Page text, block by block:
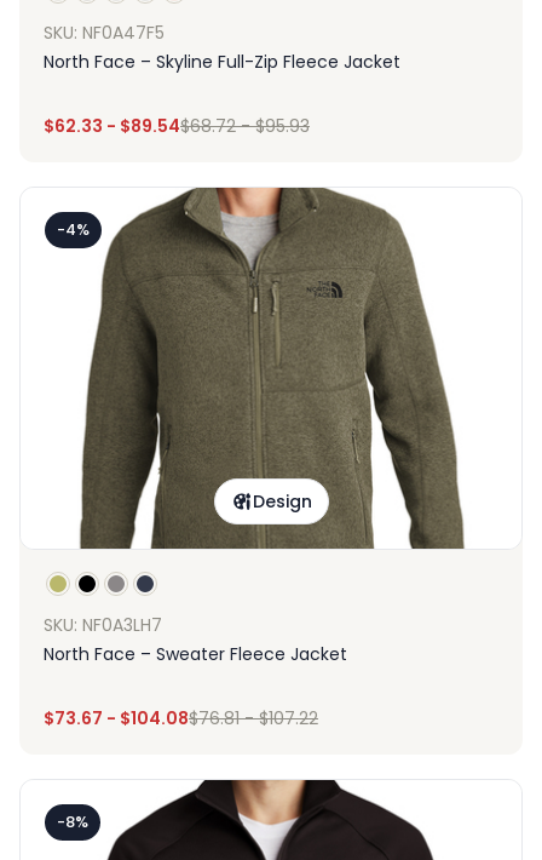
SKU: NF0A47F5
North Face – Skyline Full-Zip Fleece Jacket
$62.33 - $89.54$68.72-$95.93
-4%
Design
SKU: NF0A3LH7
North Face – Sweater Fleece Jacket
$73.67 - $104.08$76.81-$107.22
-8%